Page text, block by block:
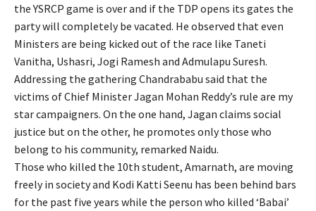
the YSRCP game is over and if the TDP opens its gates the
party will completely be vacated. He observed that even
Ministers are being kicked out of the race like Taneti
Vanitha, Ushasri, Jogi Ramesh and Admulapu Suresh.
Addressing the gathering Chandrababu said that the
victims of Chief Minister Jagan Mohan Reddy’s rule are my
star campaigners. On the one hand, Jagan claims social
justice but on the other, he promotes only those who
belong to his community, remarked Naidu.
Those who killed the 10th student, Amarnath, are moving
freely in society and Kodi Katti Seenu has been behind bars
for the past five years while the person who killed ‘Babai’